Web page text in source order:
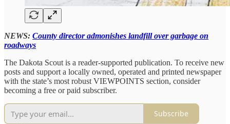
NEWS: County director admonishes landfill over garbage on
roadways
The Dakota Scout is a reader-supported publication. To receive new
posts and support a locally owned, operated and printed newspaper
with the state’s most robust VIEWPOINTS section, consider
becoming a free or paid subscriber.
Subscribe